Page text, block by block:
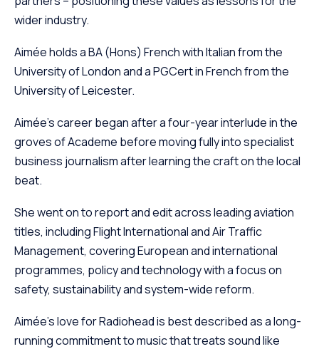
wider industry.
Aimée holds a BA (Hons) French with Italian from the
University of London and a PGCert in French from the
University of Leicester.
Aimée’s career began after a four-year interlude in the
groves of Academe before moving fully into specialist
business journalism after learning the craft on the local
beat.
She went on to report and edit across leading aviation
titles, including Flight International and Air Traffic
Management, covering European and international
programmes, policy and technology with a focus on
safety, sustainability and system-wide reform.
Aimée’s love for Radiohead is best described as a long-
running commitment to music that treats sound like